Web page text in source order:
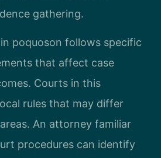
gathering.
poquoson follows specific
that affect case
Courts in this
rules that may differ
An attorney familiar
procedures can identify